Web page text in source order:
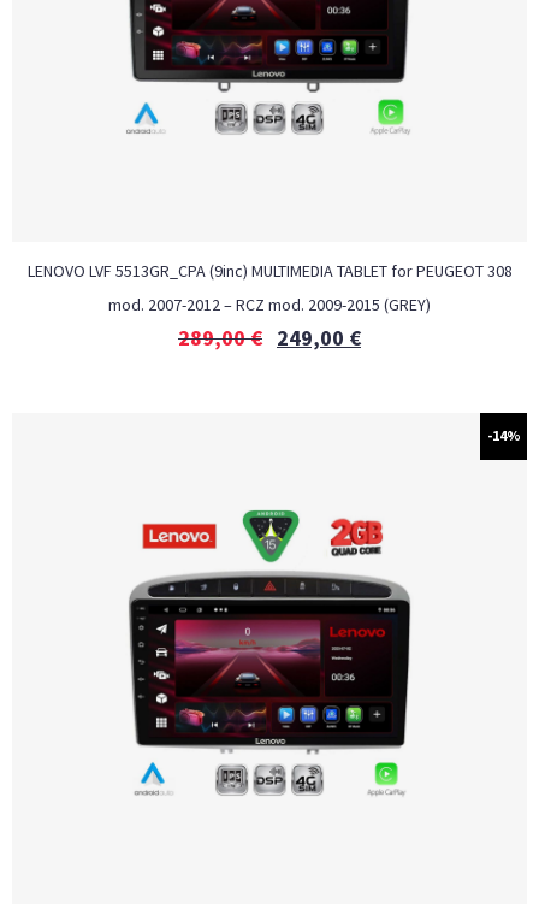
LENOVO LVF 5513GR_CPA (9inc) MULTIMEDIA TABLET for PEUGEOT 308
mod. 2007-2012 – RCZ mod. 2009-2015 (GREY)
289,00€ 249,00 €
-14%